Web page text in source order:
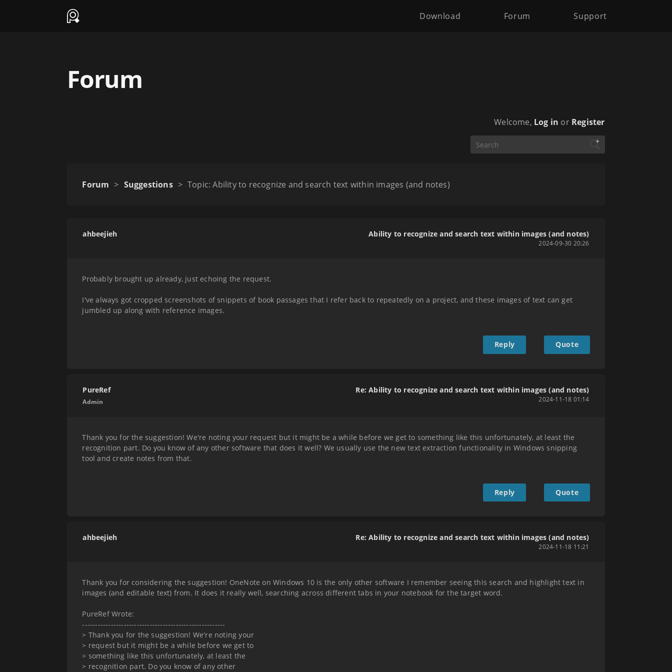
Download Forum Support
Forum
Welcome, Log in or Register
+
Forum > Suggestions > Topic: Ability to recognize and search text within images (and notes)
ahbeejieh Ability to recognize and search text within images (and notes)
2024-09-30 20:26
Probably brought up already, just echoing the request.
I've always got cropped screenshots of snippets of book passages that I refer back to repeatedly on a project, and these images of text can get
jumbled up along with reference images.
Reply Quote
PureRef
Admin
Re: Ability to recognize and search text within images (and notes)
2024-11-18 01:14
Thank you for the suggestion! We're noting your request but it might be a while before we get to something like this unfortunately, at least the
recognition part. Do you know of any other software that does it well? We usually use the new text extraction functionality in Windows snipping
tool and create notes from that.
Reply Quote
ahbeejieh Re: Ability to recognize and search text within images (and notes)
2024-11-18 11:21
Thank you for considering the suggestion! OneNote on Windows 10 is the only other software I remember seeing this search and highlight text in
images (and editable text) from. It does it really well, searching across different tabs in your notebook for the target word.
PureRef Wrote:
-------------------------------------------------------
> Thank you for the suggestion! We're noting your
> request but it might be a while before we get to
> something like this unfortunately, at least the
> recognition part. Do you know of any other